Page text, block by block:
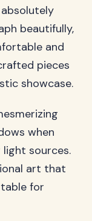
beautifully,
and
pieces
showcase.
when
sources.
art that
for